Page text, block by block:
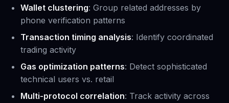
Wallet clustering: Group related addresses by
phone verification patterns
Transaction timing analysis: Identify coordinated
trading activity
Gas optimization patterns: Detect sophisticated
technical users vs. retail
Multi-protocol correlation: Track activity across